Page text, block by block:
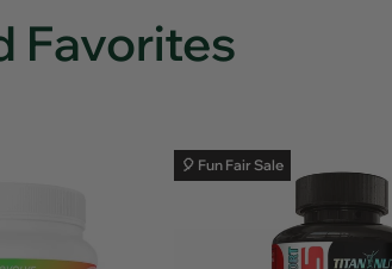
Favorites
🎈 Fun Fair Sale